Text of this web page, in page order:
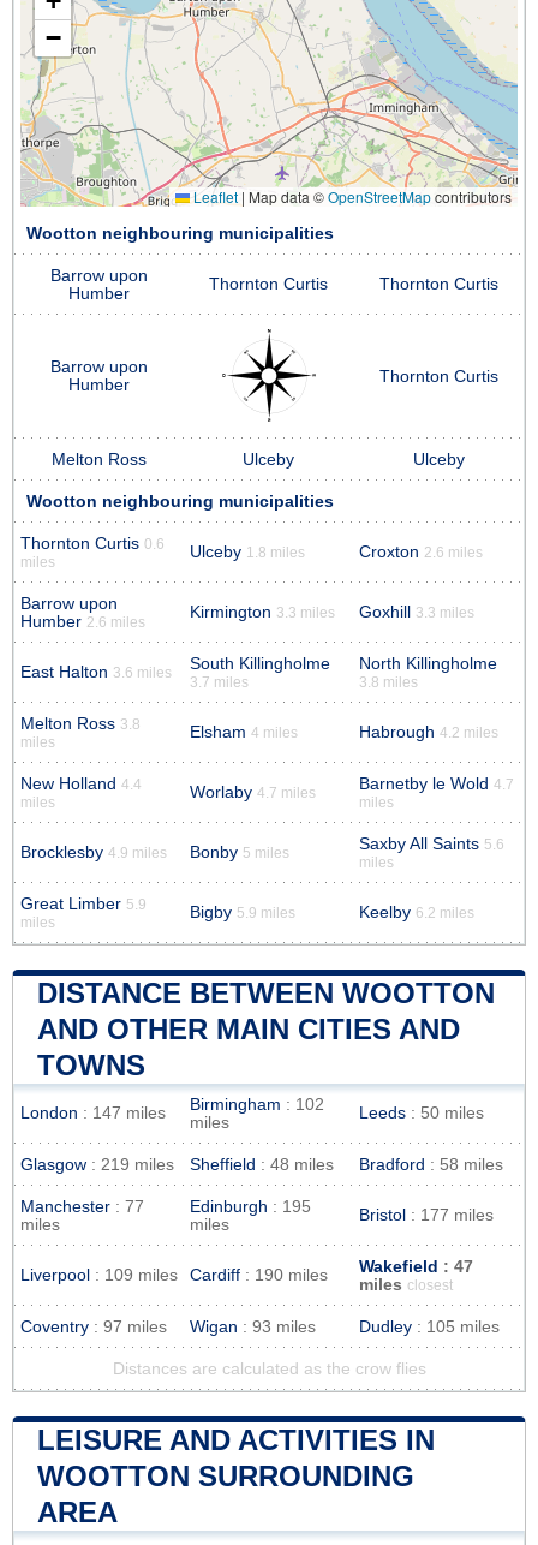
−
Leaflet | Map data ©OpenStreetMapcontributors
Wootton neighbouring municipalities
Barrow upon
Humber
Thornton Curtis Thornton Curtis
Barrow upon
Humber
Thornton Curtis
Melton Ross Ulceby Ulceby
Wootton neighbouring municipalities
Thornton Curtis 0.6
miles
Ulceby 1.8 miles Croxton 2.6 miles
Barrow upon
Humber 2.6 miles
Kirmington 3.3 miles Goxhill 3.3 miles
East Halton 3.6 miles South Killingholme
3.7 miles
North Killingholme
3.8 miles
Melton Ross 3.8
miles
Elsham 4 miles Habrough 4.2 miles
New Holland 4.4
miles
Worlaby 4.7 miles Barnetby le Wold 4.7
miles
Brocklesby 4.9 miles Bonby 5 miles Saxby All Saints 5.6
miles
Great Limber 5.9
miles
Bigby 5.9 miles Keelby 6.2 miles
DISTANCE BETWEEN WOOTTON
AND OTHER MAIN CITIES AND
TOWNS
London : 147 miles Birmingham : 102
miles
Leeds : 50 miles
Glasgow : 219 miles Sheffield : 48 miles Bradford : 58 miles
Manchester : 77
miles
Edinburgh : 195
miles
Bristol : 177 miles
Liverpool : 109 miles Cardiff : 190 miles Wakefield : 47
miles closest
Coventry : 97 miles Wigan : 93 miles Dudley : 105 miles
Distances are calculated as the crow flies
LEISURE AND ACTIVITIES IN
WOOTTON SURROUNDING
AREA